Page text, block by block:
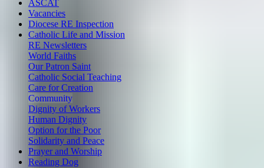
ASCAT
Vacancies
Diocese RE Inspection
Catholic Life and Mission
RE Newsletters
World Faiths
Our Patron Saint
Catholic Social Teaching
Care for Creation
Community
Dignity of Workers
Human Dignity
Option for the Poor
Solidarity and Peace
Prayer and Worship
Reading Dog